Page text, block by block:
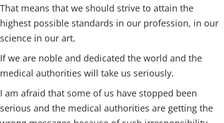
That means that we should strive to attain the
highest possible standards in our profession, in our
science in our art.
If we are noble and dedicated the world and the
medical authorities will take us seriously.
I am afraid that some of us have stopped been
serious and the medical authorities are getting the